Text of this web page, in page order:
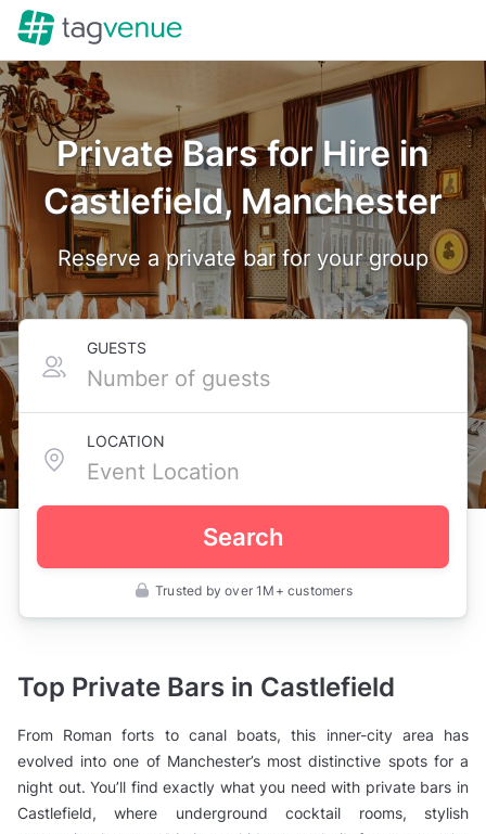
Private Bars for Hire in
Castlefield, Manchester
Reserve a private bar for your group
GUESTS
LOCATION
Search
Trusted by over 1M+ customers
UK
Private
Bars
Top Private Bars in Castlefield
From Roman forts to canal boats, this inner-city area has
evolved into one of Manchester’s most distinctive spots for a
night out. You’ll find exactly what you need with private bars in
Castlefield, where underground cocktail rooms, stylish